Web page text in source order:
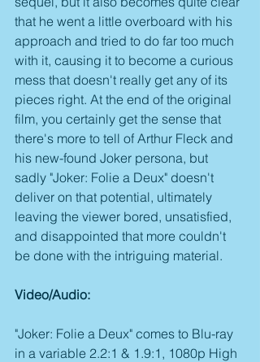
that he went a little overboard with his
approach and tried to do far too much
with it, causing it to become a curious
mess that doesn't really get any of its
pieces right. At the end of the original
film, you certainly get the sense that
there's more to tell of Arthur Fleck and
his new-found Joker persona, but
sadly "Joker: Folie a Deux" doesn't
deliver on that potential, ultimately
leaving the viewer bored, unsatisfied,
and disappointed that more couldn't
be done with the intriguing material.
Video/Audio:
"Joker: Folie a Deux" comes to Blu-ray
in a variable 2.2:1 & 1.9:1, 1080p High